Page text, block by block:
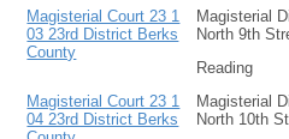
Magisterial Court 23 1
03 23rd District Berks
County
Magisterial
North 9th
Reading
Magisterial Court 23 1
04 23rd District Berks
Magisterial
North 10th